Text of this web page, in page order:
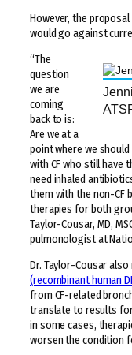
However, the
would go against
“The
question
we are
coming
back to is:
Are we at a
point where we
with CF who still have
need inhaled
them with the non-CF
therapies for both
Taylor-Cousar, MD,
pulmonologist at
Dr. Taylor-Cousar
(recombinant human
from CF-related
translate to results
in some cases,
worsen the condition